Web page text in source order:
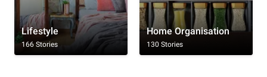
Lifestyle
166 Stories
Home Organisation
130 Stories